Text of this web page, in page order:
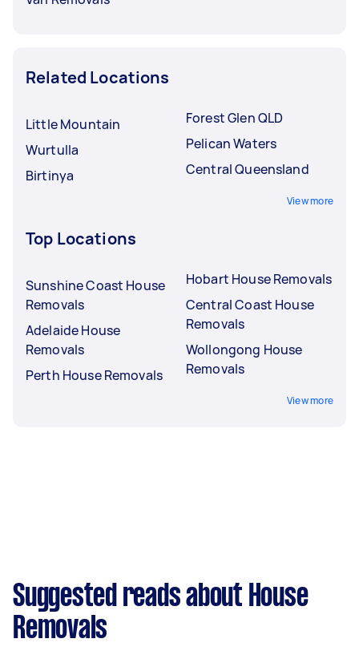
Related Locations
Little Mountain
Wurtulla
Birtinya
Forest Glen QLD
Pelican Waters
Central Queensland
View more
Top Locations
Sunshine Coast House
Removals
Adelaide House
Removals
Perth House Removals
Hobart House Removals
Central Coast House
Removals
Wollongong House
Removals
View more
Suggested reads about House
Removals